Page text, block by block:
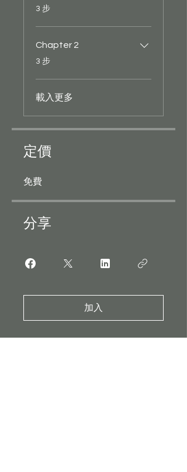
.3 步
Chapter 2
.3 步
載入更多
定價
免費
分享
加入